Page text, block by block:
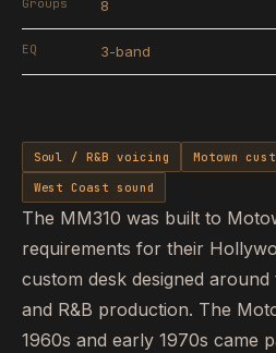
Groups 8
EQ 3-band
Soul / R&B voicing
Motown
West Coast sound
The MM310 was built to
requirements for their
custom desk designed
and R&B production. The
1960s and early 1970s came